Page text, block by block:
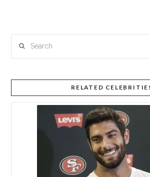
RELATED